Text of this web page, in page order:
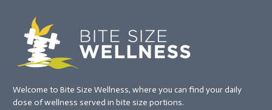
Welcome to Bite Size Wellness, where you can find your daily
dose of wellness served in bite size portions.